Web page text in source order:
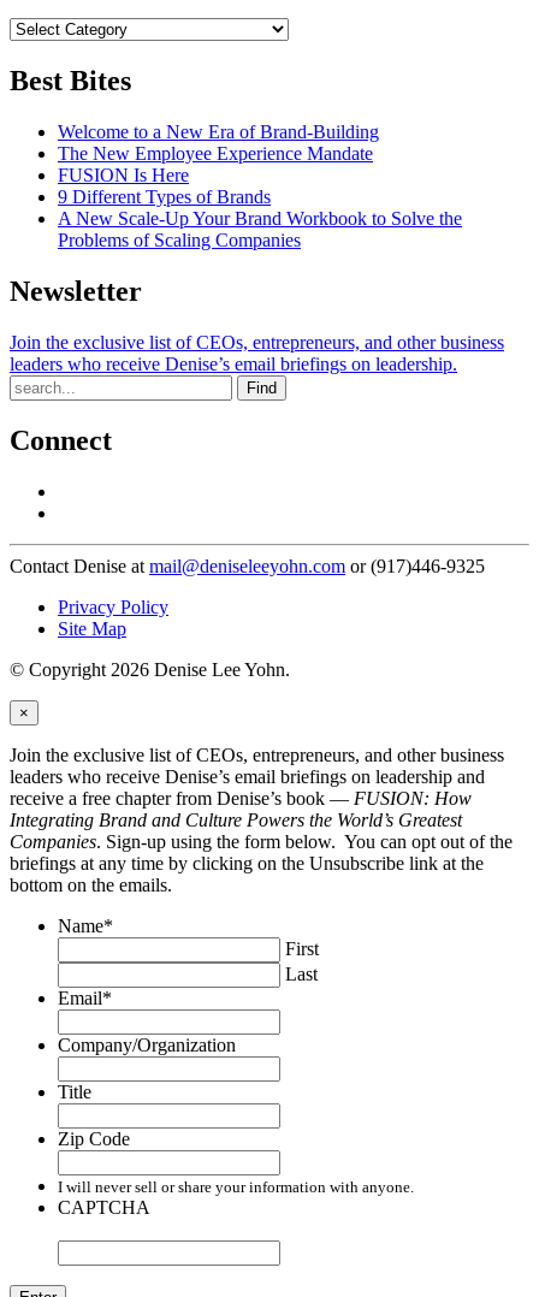
Best Bites
Welcome to a New Era of Brand-Building
The New Employee Experience Mandate
FUSION Is Here
9 Different Types of Brands
A New Scale-Up Your Brand Workbook to Solve the
Problems of Scaling Companies
Newsletter
Join the exclusive list of CEOs, entrepreneurs, and other business
leaders who receive Denise’s email briefings on leadership.
Find
Connect
Contact Denise at mail@deniseleeyohn.com or (917)446-9325
Privacy Policy
Site Map
© Copyright 2026 Denise Lee Yohn.
×
Join the exclusive list of CEOs, entrepreneurs, and other business
leaders who receive Denise’s email briefings on leadership and
receive a free chapter from Denise’s book — FUSION: How
Integrating Brand and Culture Powers the World’s Greatest
Companies. Sign-up using the form below. You can opt out of the
briefings at any time by clicking on the Unsubscribe link at the
bottom on the emails.
Name*
First
Last
Email*
Company/Organization
Title
Zip Code
I will never sell or share your information with anyone.
CAPTCHA